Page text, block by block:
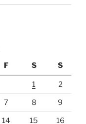
F S S
1 2
7 8 9
14 15 16